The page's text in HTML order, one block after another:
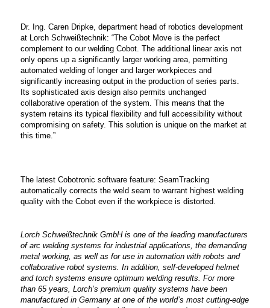
Dr. Ing. Caren Dripke, department head of robotics development
at Lorch Schweißtechnik: “The Cobot Move is the perfect
complement to our welding Cobot. The additional linear axis not
only opens up a significantly larger working area, permitting
automated welding of longer and larger workpieces and
significantly increasing output in the production of series parts.
Its sophisticated axis design also permits unchanged
collaborative operation of the system. This means that the
system retains its typical flexibility and full accessibility without
compromising on safety. This solution is unique on the market at
this time.”
The latest Cobotronic software feature: SeamTracking
automatically corrects the weld seam to warrant highest welding
quality with the Cobot even if the workpiece is distorted.
Lorch Schweißtechnik GmbH is one of the leading manufacturers
of arc welding systems for industrial applications, the demanding
metal working, as well as for use in automation with robots and
collaborative robot systems. In addition, self-developed helmet
and torch systems ensure optimum welding results. For more
than 65 years, Lorch’s premium quality systems have been
manufactured in Germany at one of the world’s most cutting-edge